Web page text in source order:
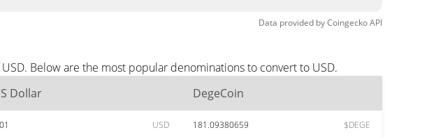
Data provided byCoingeckoAPI
Below are the most popular denominations to convert to USD.
Dollar DegeCoin
USD 181.09380659 $DEGE